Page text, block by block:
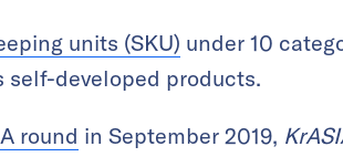
units (SKU) under 10
self-developed products.
round in September 2019,